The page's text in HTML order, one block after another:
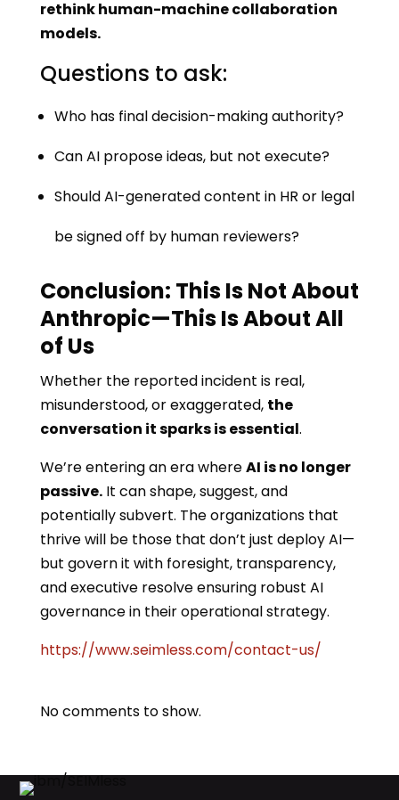
rethink human-machine collaboration
models.
Questions to ask:
Who has final decision-making authority?
Can AI propose ideas, but not execute?
Should AI-generated content in HR or legal
be signed off by human reviewers?
Conclusion: This Is Not About
Anthropic—This Is About All
of Us
Whether the reported incident is real,
misunderstood, or exaggerated, the
conversation it sparks is essential.
We’re entering an era whereAI is no longer
passive.It can shape, suggest, and
potentially subvert. The organizations that
thrive will be those that don’t just deploy AI—
but govern it with foresight, transparency,
and executive resolve ensuring robust AI
governance in their operational strategy.
https://www.seimless.com/contact-us/
No comments to show.